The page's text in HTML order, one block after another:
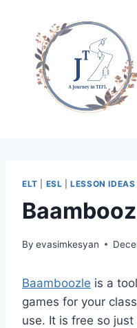
content
ELT ESL |LESSON IDEAS
By evasimkesyan
Baamboozle is a
games for your
use. It is free so